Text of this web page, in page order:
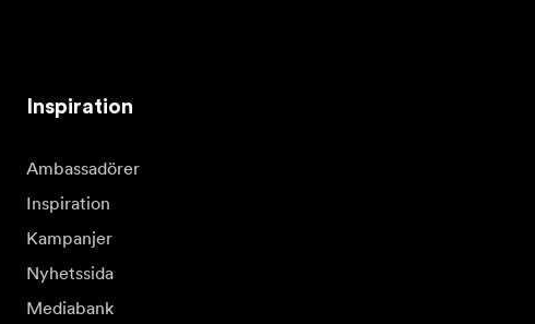
Inspiration
Ambassadörer
Inspiration
Kampanjer
Nyhetssida
Mediabank